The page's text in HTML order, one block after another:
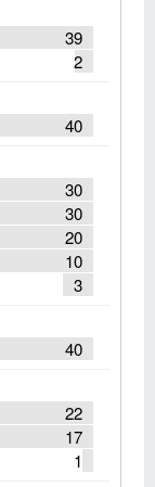
39
2
40
30
30
20
10
3
40
22
17
1